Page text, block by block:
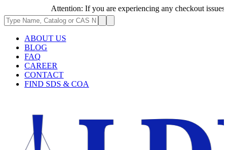
Attention: If you are experiencing any checkout issues,
ABOUT US
BLOG
FAQ
CAREER
CONTACT
FIND SDS & COA